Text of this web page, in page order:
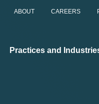
ABOUT CAREERS
Practices and